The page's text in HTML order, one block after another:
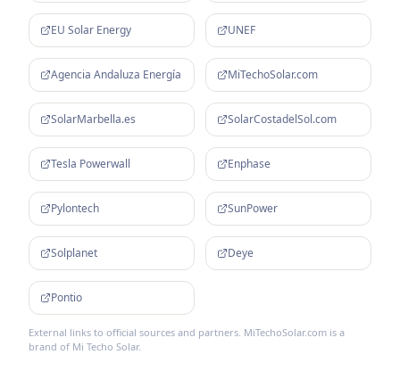
EU Solar Energy UNEF
Agencia Andaluza Energía MiTechoSolar.com
SolarMarbella.es SolarCostadelSol.com
Tesla Powerwall Enphase
Pylontech SunPower
Solplanet Deye
Pontio
External links to official sources and partners. MiTechoSolar.com is a
brand of Mi Techo Solar.